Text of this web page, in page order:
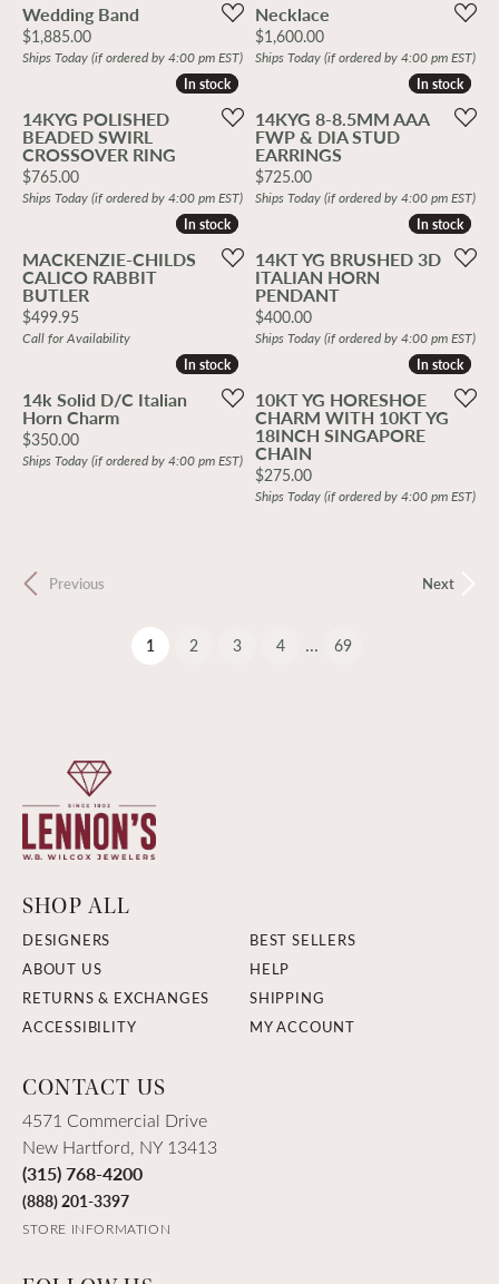
Wedding Band
Price:
$1,885.00
Ships Today (if ordered by 4:00 pm EST)
Necklace
Price:
$1,600.00
Ships Today (if ordered by 4:00 pm EST)
In stock
In stock
14KYG POLISHED
BEADED SWIRL
CROSSOVER RING
Price:
$765.00
Ships Today (if ordered by 4:00 pm EST)
In stock
In stock
14KYG 8-8.5MM AAA
FWP & DIA STUD
EARRINGS
Price:
$725.00
Ships Today (if ordered by 4:00 pm EST)
In stock
In stock
MACKENZIE-CHILDS
CALICO RABBIT
BUTLER
Price:
$499.95
Call for Availability
In stock
In stock
14KT YG BRUSHED 3D
ITALIAN HORN
PENDANT
Price:
$400.00
Ships Today (if ordered by 4:00 pm EST)
In stock
In stock
14k Solid D/C Italian
Horn Charm
Price:
$350.00
Ships Today (if ordered by 4:00 pm EST)
In stock
In stock
10KT YG HORESHOE
CHARM WITH 10KT YG
18INCH SINGAPORE
CHAIN
Price:
$275.00
Ships Today (if ordered by 4:00 pm EST)
Previous Next
1 (current)
2 3 4 ... 69
SHOP ALL
DESIGNERS
BEST SELLERS
ABOUT US
HELP
RETURNS & EXCHANGES
SHIPPING
ACCESSIBILITY
MY ACCOUNT
CONTACT US
4571 Commercial Drive
New Hartford, NY 13413
(315) 768-4200
(888) 201-3397
STORE INFORMATION